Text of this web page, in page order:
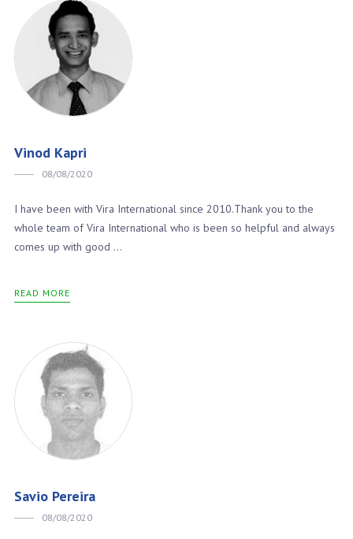
Vinod Kapri
08/08/2020
I have been with Vira International since 2010.Thank you to the
whole team of Vira International who is been so helpful and always
comes up with good ...
READ MORE
Savio Pereira
08/08/2020